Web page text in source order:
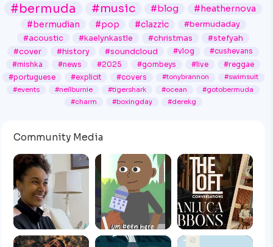
Community Media
#bermuda #music #blog #heathernova
#bermudian #pop #clazzic
#bermudaday
#acoustic
#kaelynkastle #christmas
#stefyah
#cover
#history #soundcloud #vlog
#cushevans
#mishka
#news #2025 #gombeys #live
#reggae
#portuguese
#explicit #covers #tonybrannon
#swimsuit
#events
#neilburnie #tigershark #ocean
#gotobermuda
#charm
#boxingday #derekg